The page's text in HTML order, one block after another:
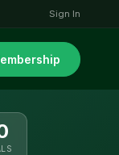
Sign In